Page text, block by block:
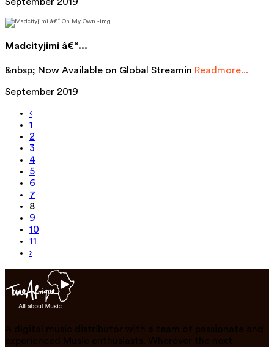
Madcityjimi â€“...
&nbsp; Now Available on Global Streamin Readmore...
September 2019
‹
1
2
3
4
5
6
7
8
9
10
11
›
A digital music distributor with a team of passionate and
experienced Music enthusiasts. Wherever the next